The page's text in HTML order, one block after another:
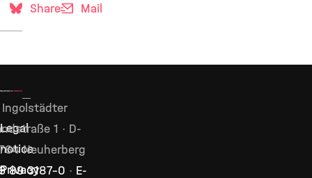
Share
Mail
Legal
notice
Privacy
Ingolstädter
1 · D-
Neuherberg
89 3187–0 · E-